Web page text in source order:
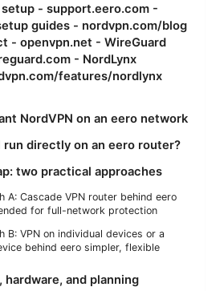
- support.eero.com -
guides - nordvpn.com/blog
- openvpn.net - WireGuard
- NordLynx
features/nordlynx
NordVPN on an eero network
run directly on an eero router?
two practical approaches
A: Cascade VPN router behind eero
for full-network protection
B: VPN on individual devices or a
behind eero simpler, flexible
hardware, and planning